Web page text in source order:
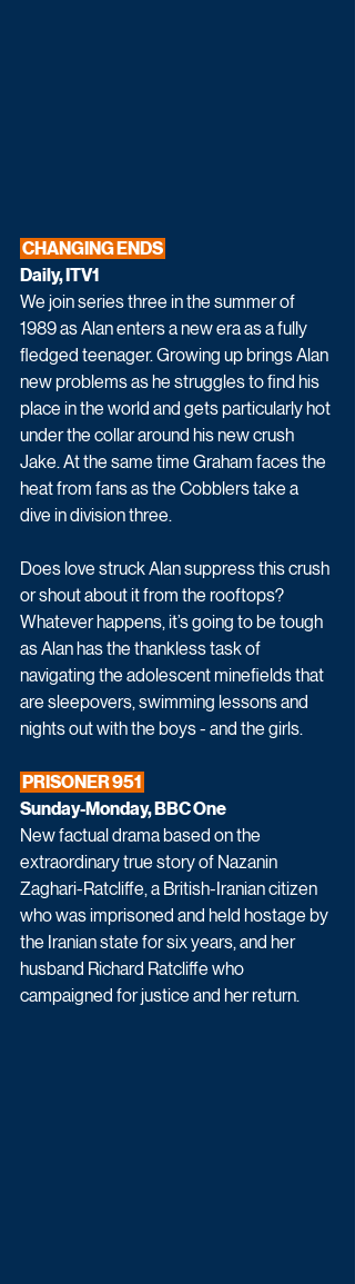
CHANGING ENDS
Daily, ITV1
We join series three in the summer of
1989 as Alan enters a new era as a fully
fledged teenager. Growing up brings Alan
new problems as he struggles to find his
place in the world and gets particularly hot
under the collar around his new crush
Jake. At the same time Graham faces the
heat from fans as the Cobblers take a
dive in division three.
Does love struck Alan suppress this crush
or shout about it from the rooftops?
Whatever happens, it’s going to be tough
as Alan has the thankless task of
navigating the adolescent minefields that
are sleepovers, swimming lessons and
nights out with the boys - and the girls.
PRISONER 951
Sunday-Monday, BBC One
New factual drama based on the
extraordinary true story of Nazanin
Zaghari-Ratcliffe, a British-Iranian citizen
who was imprisoned and held hostage by
the Iranian state for six years, and her
husband Richard Ratcliffe who
campaigned for justice and her return.